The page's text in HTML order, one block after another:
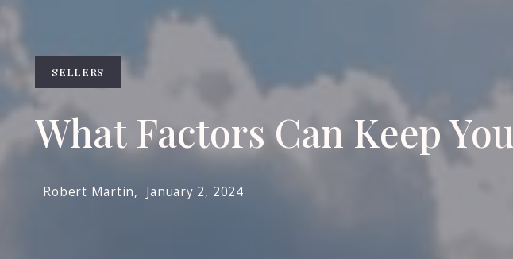
SELLERS
What Factors Can Keep
Robert Martin, January 2, 2024